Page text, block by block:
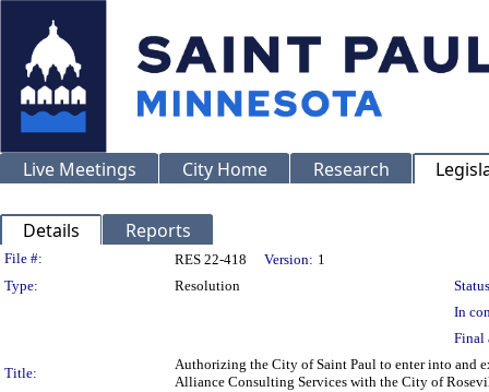
Live Meetings City Home Research
Details Reports
Legislation Details
File #: RES 22-418 Version: 1
Type:
Resolution
In
Final
Title:
Authorizing the City of Saint Paul to enter into and
Alliance Consulting Services with the City of